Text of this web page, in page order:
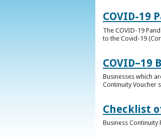
COVID-19
The COVID-19
to the Covid-19
COVID–19
Businesses which
Continuity Voucher
Checklist
Business